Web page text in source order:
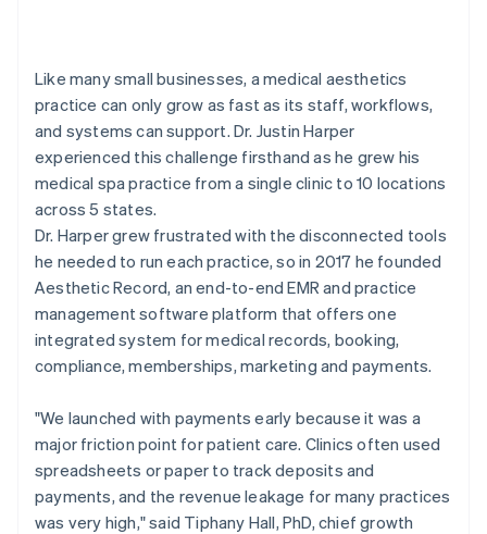
Like many small businesses, a medical aesthetics
practice can only grow as fast as its staff, workflows,
and systems can support. Dr. Justin Harper
experienced this challenge firsthand as he grew his
medical spa practice from a single clinic to 10 locations
across 5 states.
Dr. Harper grew frustrated with the disconnected tools
he needed to run each practice, so in 2017 he founded
Aesthetic Record, an end-to-end EMR and practice
management software platform that offers one
integrated system for medical records, booking,
compliance, memberships, marketing and payments.
"We launched with payments early because it was a
major friction point for patient care. Clinics often used
spreadsheets or paper to track deposits and
payments, and the revenue leakage for many practices
was very high," said Tiphany Hall, PhD, chief growth